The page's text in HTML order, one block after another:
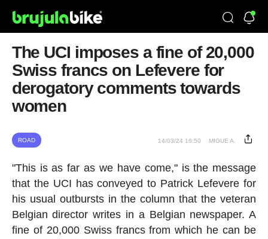
The UCI imposes a fine of 20,000
Swiss francs on Lefevere for
derogatory comments towards
women
ROAD 14/03/24 16:50 MIGUE A.
"This is as far as we have come," is the message
that the UCI has conveyed to Patrick Lefevere for
his usual outbursts in the column that the veteran
Belgian director writes in a Belgian newspaper. A
fine of 20,000 Swiss francs from which he can be